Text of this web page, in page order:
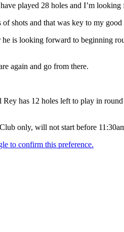
played 28 holes and I’m
shots and that was key to my good
he is looking forward to beginning
again and go from there.
has 12 holes left to play in
only, will not start before